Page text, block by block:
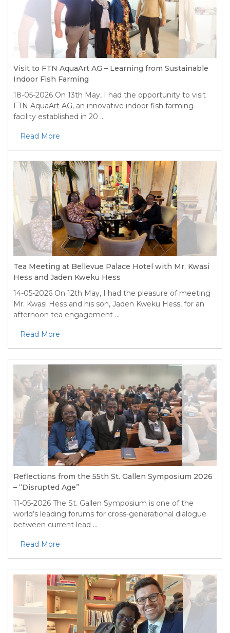
Visit to FTN AquaArt AG – Learning from Sustainable
Indoor Fish Farming
18-05-2026 On 13th May, I had the opportunity to visit
FTN AquaArt AG, an innovative indoor fish farming
facility established in 20 ...
Read More
Tea Meeting at Bellevue Palace Hotel with Mr. Kwasi
Hess and Jaden Kweku Hess
14-05-2026 On 12th May, I had the pleasure of meeting
Mr. Kwasi Hess and his son, Jaden Kweku Hess, for an
afternoon tea engagement ...
Read More
Reflections from the 55th St. Gallen Symposium 2026
– “Disrupted Age”
11-05-2026 The St. Gallen Symposium is one of the
world’s leading forums for cross-generational dialogue
between current lead ...
Read More